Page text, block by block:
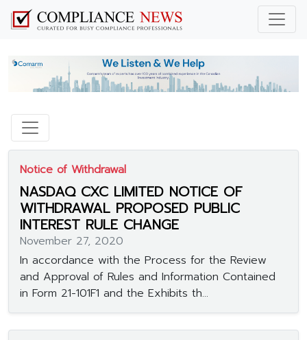
Notice of Withdrawal
NASDAQ CXC LIMITED NOTICE OF
WITHDRAWAL PROPOSED PUBLIC
INTEREST RULE CHANGE
November 27, 2020
In accordance with the Process for the Review
and Approval of Rules and Information Contained
in Form 21-101F1 and the Exhibits th...